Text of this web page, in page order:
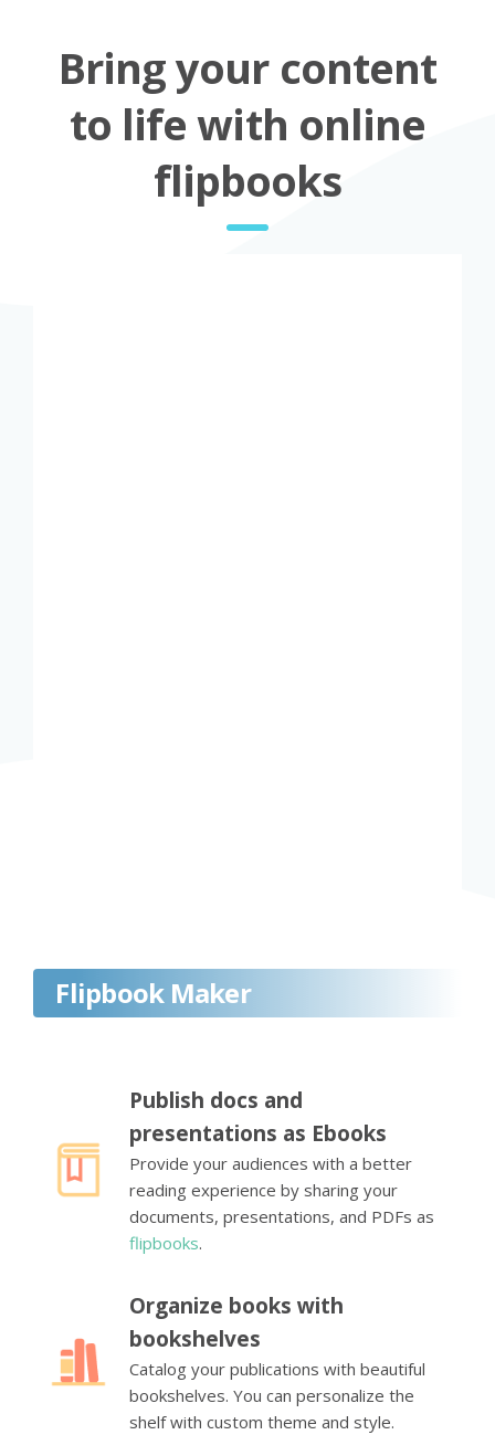
Bring your content
to life with online
flipbooks
Flipbook Maker
Publish docs and
presentations as Ebooks
Provide your audiences with a better
reading experience by sharing your
documents, presentations, and PDFs as
flipbooks.
Organize books with
bookshelves
Catalog your publications with beautiful
bookshelves. You can personalize the
shelf with custom theme and style.